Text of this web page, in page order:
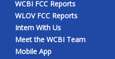
WCBI FCC Reports
WLOV FCC Reports
Intern With Us
Meet the WCBI Team
Mobile App